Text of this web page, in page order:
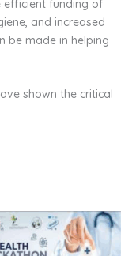
efficient funding of
and increased
be made in helping
shown the critical